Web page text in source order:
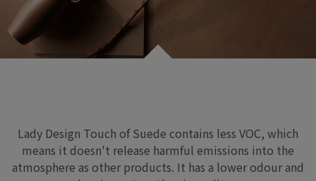
Lady Design Touch of Suede contains less VOC, which
means it doesn't release harmful emissions into the
atmosphere as other products. It has a lower odour and